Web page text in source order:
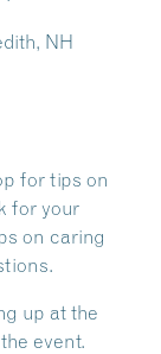
NH
for tips on
for your
on caring
up at the
event.